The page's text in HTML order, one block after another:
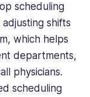
scheduling
shifts
which helps
departments,
physicians.
scheduling